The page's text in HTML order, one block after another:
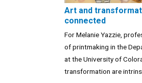
Art and
connected
For Melanie Yazzie,
of printmaking in the
at the University of
transformation are